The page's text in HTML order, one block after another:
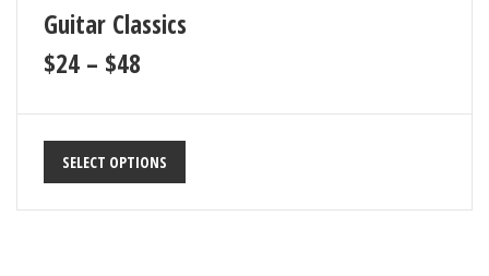
Guitar Classics
$24 – $48
SELECT OPTIONS